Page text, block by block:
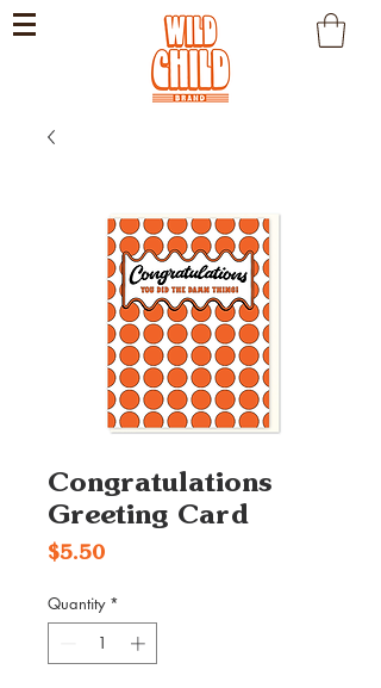
Congratulations
Greeting Card
$5.50Price
Quantity *